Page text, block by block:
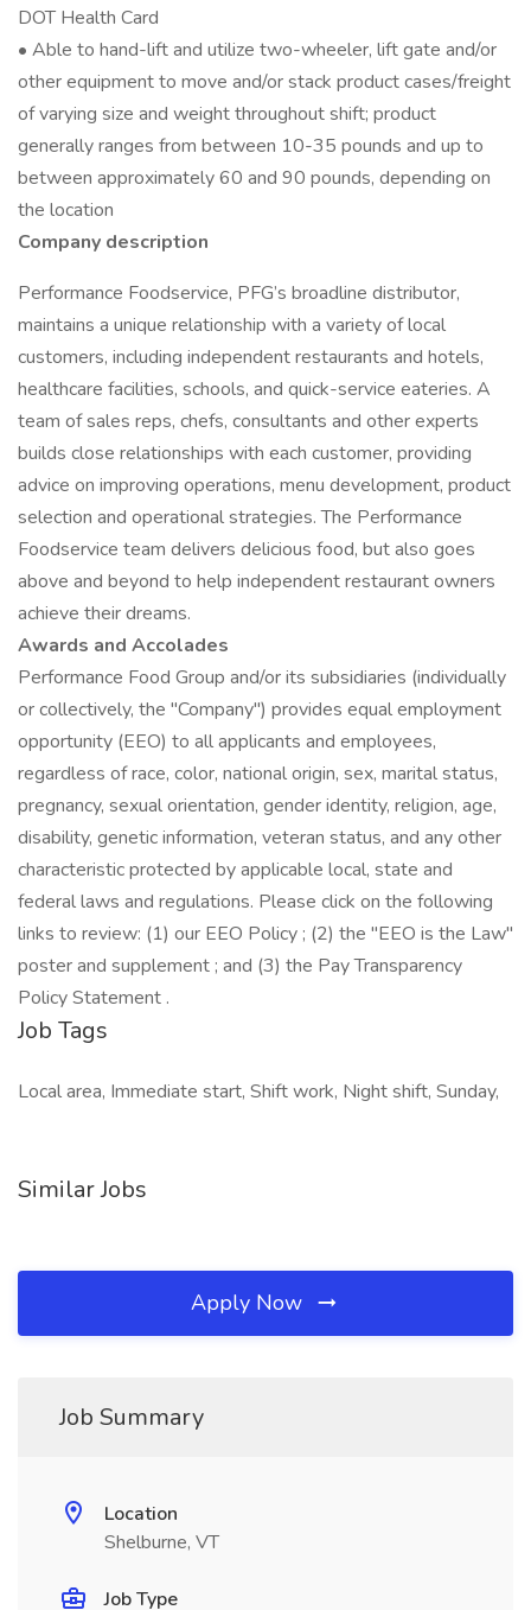
DOT Health Card
• Able to hand-lift and utilize two-wheeler, lift gate and/or
other equipment to move and/or stack product cases/freight
of varying size and weight throughout shift; product
generally ranges from between 10-35 pounds and up to
between approximately 60 and 90 pounds, depending on
the location
Company description
Performance Foodservice, PFG’s broadline distributor,
maintains a unique relationship with a variety of local
customers, including independent restaurants and hotels,
healthcare facilities, schools, and quick-service eateries. A
team of sales reps, chefs, consultants and other experts
builds close relationships with each customer, providing
advice on improving operations, menu development, product
selection and operational strategies. The Performance
Foodservice team delivers delicious food, but also goes
above and beyond to help independent restaurant owners
achieve their dreams.
Awards and Accolades
Performance Food Group and/or its subsidiaries (individually
or collectively, the "Company") provides equal employment
opportunity (EEO) to all applicants and employees,
regardless of race, color, national origin, sex, marital status,
pregnancy, sexual orientation, gender identity, religion, age,
disability, genetic information, veteran status, and any other
characteristic protected by applicable local, state and
federal laws and regulations. Please click on the following
links to review: (1) our EEO Policy ; (2) the "EEO is the Law"
poster and supplement ; and (3) the Pay Transparency
Policy Statement .
Job Tags
Local area, Immediate start, Shift work, Night shift, Sunday,
Similar Jobs
Apply Now
Job Summary
Location
Shelburne, VT
Job Type